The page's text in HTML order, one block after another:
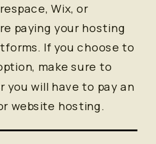
Wix, or
paying your hosting
If you choose to
make sure to
you will have to pay an
website hosting.